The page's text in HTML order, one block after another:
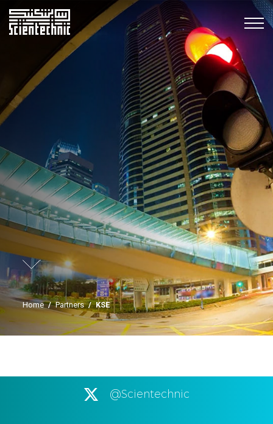
Home / Partners / KSE
@Scientechnic